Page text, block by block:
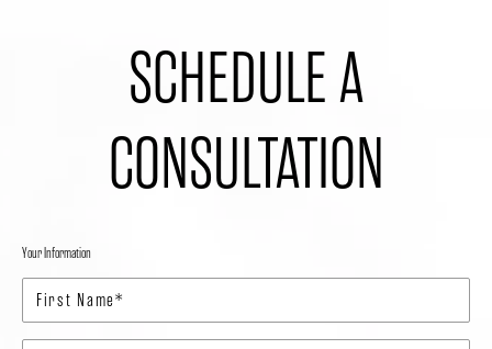
SCHEDULE A
CONSULTATION
Your Information